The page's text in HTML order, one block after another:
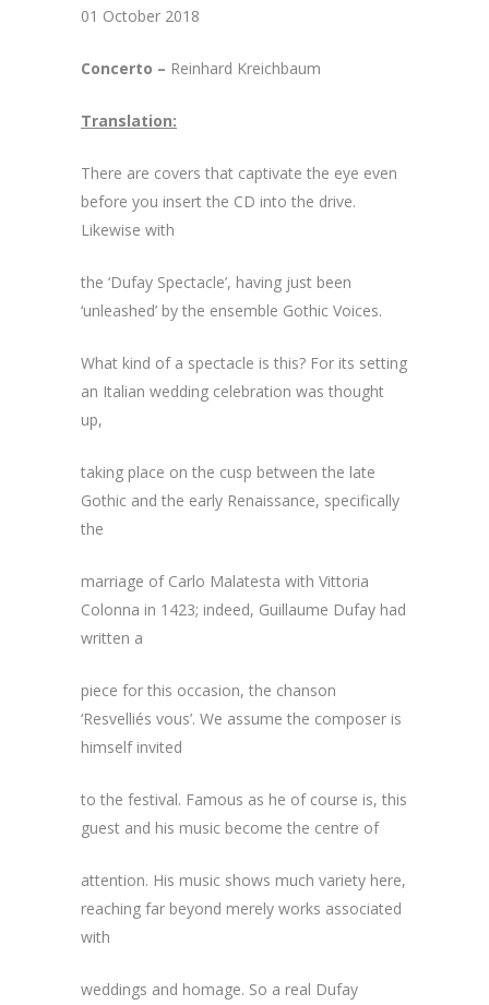
01 October 2018
Concerto – Reinhard Kreichbaum
Translation:
There are covers that captivate the eye even
before you insert the CD into the drive.
Likewise with
the ‘Dufay Spectacle’, having just been
‘unleashed’ by the ensemble Gothic Voices.
What kind of a spectacle is this? For its setting
an Italian wedding celebration was thought
up,
taking place on the cusp between the late
Gothic and the early Renaissance, specifically
the
marriage of Carlo Malatesta with Vittoria
Colonna in 1423; indeed, Guillaume Dufay had
written a
piece for this occasion, the chanson
‘Resvelliés vous’. We assume the composer is
himself invited
to the festival. Famous as he of course is, this
guest and his music become the centre of
attention. His music shows much variety here,
reaching far beyond merely works associated
with
weddings and homage. So a real Dufay